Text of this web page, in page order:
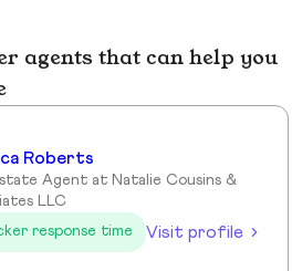
agents that can help you
Roberts
Agent at Natalie Cousins &
LLC
response time
Visit profile